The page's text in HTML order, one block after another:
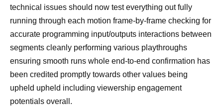
technical issues should now test everything out fully
running through each motion frame-by-frame checking for
accurate programming input/outputs interactions between
segments cleanly performing various playthroughs
ensuring smooth runs whole end-to-end confirmation has
been credited promptly towards other values being
upheld upheld including viewership engagement
potentials overall.